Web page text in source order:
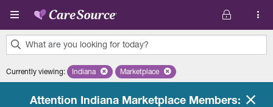
Skip to main content
What are you looking for today?
results
Currently viewing: Remove selected state 'Indiana'
Indiana Remove selected plan 'Marketplace'
Marketplace
Attention Indiana Marketplace Members: